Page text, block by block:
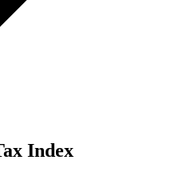
Index